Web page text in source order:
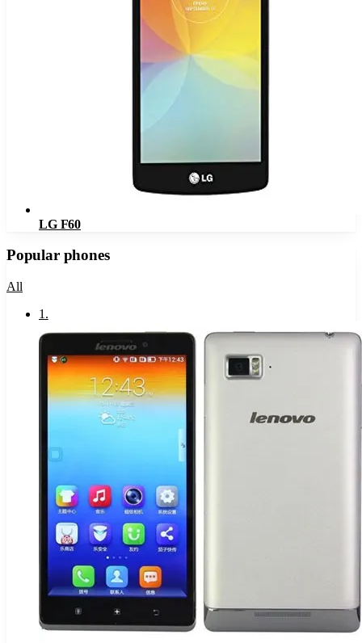
LG F60
Popular phones
All
1 .